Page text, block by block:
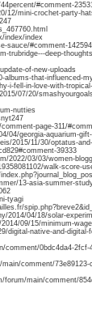
#comment-
12/mini-crochet-party-
index/index
sauce/#comment-142594
trubridge---deep-
of-new-uploads
albums-that-influenced-
i-fell-in-love-with-
07/20/
nutties
page-311/
04/georgia-aquarium-
2015/11/30/optatus-
39333
2022/03/03/women-
walk-score-
13-asia-summer-
tyagi
2014/04/18/solar-
09/15/minimum-
digital-native-and-digital-
0bdc4da4-2fcf-
comment/73e89123-
main/comment/